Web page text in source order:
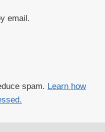
email.
spam. Learn how